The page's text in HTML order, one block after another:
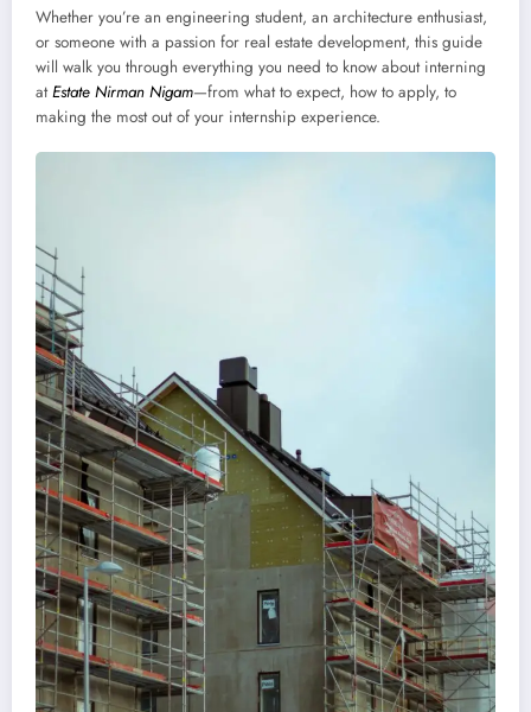
Whether you’re an engineering student, an architecture enthusiast,
or someone with a passion for real estate development, this guide
will walk you through everything you need to know about interning
atEstate Nirman Nigam—from what to expect, how to apply, to
making the most out of your internship experience.